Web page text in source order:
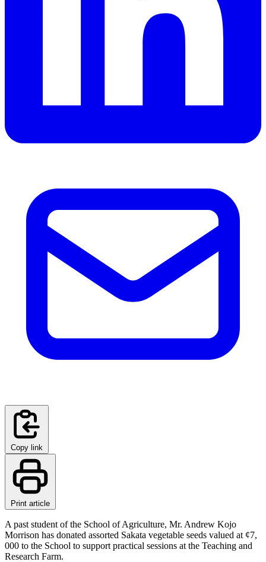
Copy link
Print article
A past student of the School of Agriculture, Mr. Andrew Kojo
Morrison has donated assorted Sakata vegetable seeds valued at ¢7,
000 to the School to support practical sessions at the Teaching and
Research Farm.